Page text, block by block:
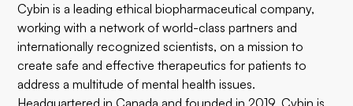
Cybin is a leading ethical biopharmaceutical company,
working with a network of world-class partners and
internationally recognized scientists, on a mission to
create safe and effective therapeutics for patients to
address a multitude of mental health issues.
Headquartered in Canada and founded in 2019, Cybin is